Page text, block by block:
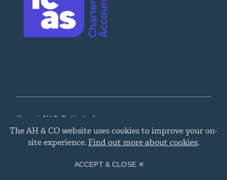
© 2026 AH & Co Limited
Legal, Privacy, and Cookies,Chartered Accountants
Edinburgh
policy
The AH & CO website uses cookies to improve your on-
site experience. Find out more about cookies.
ACCEPT & CLOSE ✕